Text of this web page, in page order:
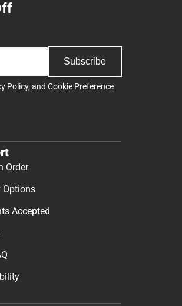
Subscribe
Policy, and Cookie Preference
Order
Options
Accepted